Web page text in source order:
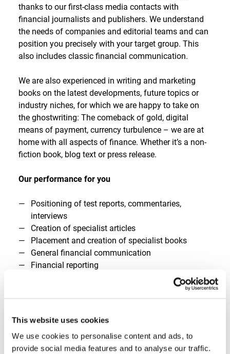
This website uses cookies
We use cookies to personalise content and ads, to
provide social media features and to analyse our traffic.
thanks to our first-class media contacts with
financial journalists and publishers. We understand
the needs of companies and editorial teams and can
position you precisely with your target group. This
also includes classic financial communication.
We are also experienced in writing and marketing
books on the latest developments, future topics or
industry niches, for which we are happy to take on
the ghostwriting: The comeback of gold, digital
means of payment, currency turbulence – we are at
home with all aspects of finance. Whether it’s a non-
fiction book, blog text or press release.
Our performance for you
Positioning of test reports, commentaries,
interviews
Creation of specialist articles
Placement and creation of specialist books
General financial communication
Financial reporting
Investor communication
Launch of TV appearances